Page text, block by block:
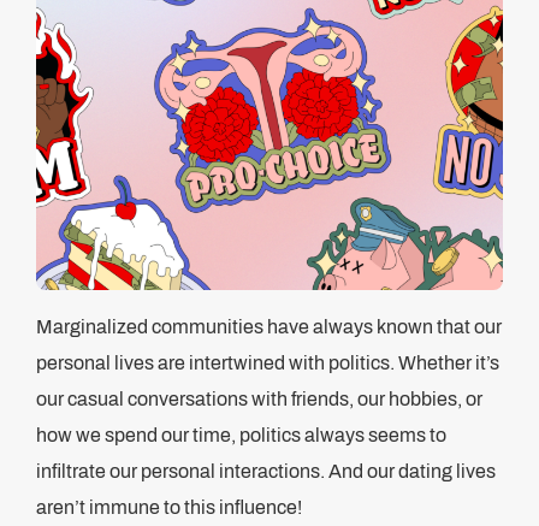
Marginalized communities have always known that our
personal lives are intertwined with politics. Whether it’s
our casual conversations with friends, our hobbies, or
how we spend our time, politics always seems to
infiltrate our personal interactions. And our dating lives
aren’t immune to this influence!